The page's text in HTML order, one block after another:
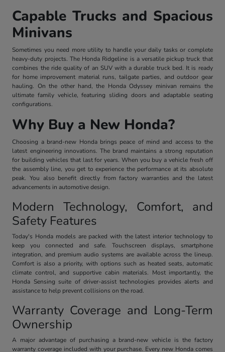
Capable Trucks and Spacious
Minivans
Sometimes you need more utility to handle your daily tasks or complete
heavy-duty projects. The Honda Ridgeline is a versatile pickup truck that
combines the ride quality of an SUV with a durable truck bed. It is ready
for home improvement material runs, tailgate parties, and outdoor gear
hauling. On the other hand, the Honda Odyssey minivan remains the
ultimate family vehicle, featuring sliding doors and adaptable seating
configurations.
Why Buy a New Honda?
Choosing a brand-new Honda brings peace of mind and access to the
latest engineering innovations. The brand maintains a strong reputation
for building vehicles that last for years. When you buy a vehicle fresh off
the assembly line, you get to experience the performance at its absolute
peak. You also benefit directly from factory warranties and the latest
advancements in automotive design.
Modern Technology, Comfort, and
Safety Features
Today's Honda models are packed with the latest interior technology to
keep you connected and safe. Touchscreen displays, smartphone
integration, and premium audio systems are available across the lineup.
Comfort is also a priority, with options such as heated seats, automatic
climate control, and supportive cabin materials. Most importantly, the
Honda Sensing suite of driver-assist technologies provides alerts and
assistance to help prevent collisions on the road.
Warranty Coverage and Long-Term
Ownership
A major advantage of purchasing a brand-new vehicle is the factory
warranty coverage included with your purchase. Every new Honda comes